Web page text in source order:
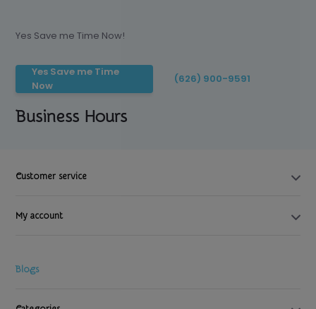
Yes Save me Time Now!
Yes Save me Time
Now
(626) 900-9591
Business Hours
Customer service
My account
Blogs